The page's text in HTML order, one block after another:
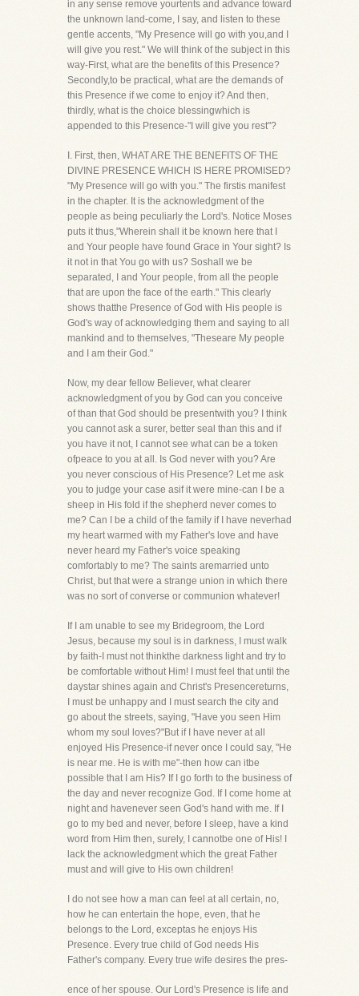
in any sense remove yourtents and advance toward
the unknown land-come, I say, and listen to these
gentle accents, "My Presence will go with you,and I
will give you rest." We will think of the subject in this
way-First, what are the benefits of this Presence?
Secondly,to be practical, what are the demands of
this Presence if we come to enjoy it? And then,
thirdly, what is the choice blessingwhich is
appended to this Presence-"I will give you rest"?
I. First, then, WHAT ARE THE BENEFITS OF THE
DIVINE PRESENCE WHICH IS HERE PROMISED?
"My Presence will go with you." The firstis manifest
in the chapter. It is the acknowledgment of the
people as being peculiarly the Lord's. Notice Moses
puts it thus,"Wherein shall it be known here that I
and Your people have found Grace in Your sight? Is
it not in that You go with us? Soshall we be
separated, I and Your people, from all the people
that are upon the face of the earth." This clearly
shows thatthe Presence of God with His people is
God's way of acknowledging them and saying to all
mankind and to themselves, "Theseare My people
and I am their God."
Now, my dear fellow Believer, what clearer
acknowledgment of you by God can you conceive
of than that God should be presentwith you? I think
you cannot ask a surer, better seal than this and if
you have it not, I cannot see what can be a token
ofpeace to you at all. Is God never with you? Are
you never conscious of His Presence? Let me ask
you to judge your case asif it were mine-can I be a
sheep in His fold if the shepherd never comes to
me? Can I be a child of the family if I have neverhad
my heart warmed with my Father's love and have
never heard my Father's voice speaking
comfortably to me? The saints aremarried unto
Christ, but that were a strange union in which there
was no sort of converse or communion whatever!
If I am unable to see my Bridegroom, the Lord
Jesus, because my soul is in darkness, I must walk
by faith-I must not thinkthe darkness light and try to
be comfortable without Him! I must feel that until the
daystar shines again and Christ's Presencereturns,
I must be unhappy and I must search the city and
go about the streets, saying, "Have you seen Him
whom my soul loves?"But if I have never at all
enjoyed His Presence-if never once I could say, "He
is near me. He is with me"-then how can itbe
possible that I am His? If I go forth to the business of
the day and never recognize God. If I come home at
night and havenever seen God's hand with me. If I
go to my bed and never, before I sleep, have a kind
word from Him then, surely, I cannotbe one of His! I
lack the acknowledgment which the great Father
must and will give to His own children!
I do not see how a man can feel at all certain, no,
how he can entertain the hope, even, that he
belongs to the Lord, exceptas he enjoys His
Presence. Every true child of God needs His
Father's company. Every true wife desires the pres-
ence of her spouse. Our Lord's Presence is life and